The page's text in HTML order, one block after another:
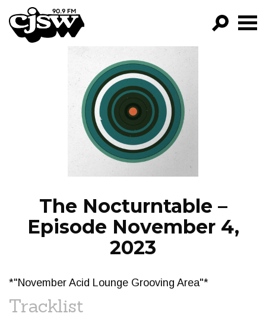
CJSW
FILTER BY:
PROGRAMS
EPISODES
NEWS
The Nocturntable –
Episode November 4,
2023
*"November Acid Lounge Grooving Area"*
Tracklist